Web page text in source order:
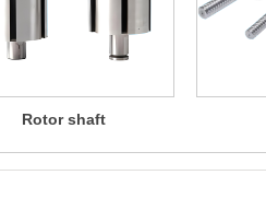
Rotor shaft